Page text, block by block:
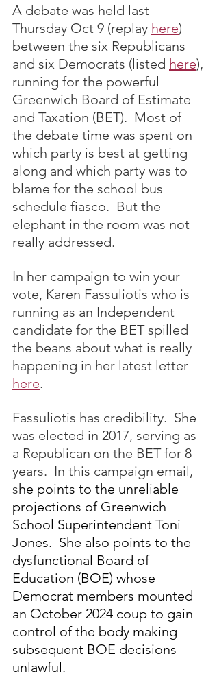
A debate was held last
Thursday Oct 9 (replay here)
between the six Republicans
and six Democrats (listed here),
running for the powerful
Greenwich Board of Estimate
and Taxation (BET).  Most of
the debate time was spent on
which party is best at getting
along and which party was to
blame for the school bus
schedule fiasco.  But the
elephant in the room was not
really addressed.
In her campaign to win your
vote, Karen Fassuliotis who is
running as an Independent
candidate for the BET spilled
the beans about what is really
happening in her latest letter
here.
Fassuliotis has credibility.  She
was elected in 2017, serving as
a Republican on the BET for 8
years.  In this campaign email,
she points to the unreliable
projections of Greenwich
School Superintendent Toni
Jones.  She also points to the
dysfunctional Board of
Education (BOE) whose
Democrat members mounted
an October 2024 coup to gain
control of the body making
subsequent BOE decisions
unlawful.